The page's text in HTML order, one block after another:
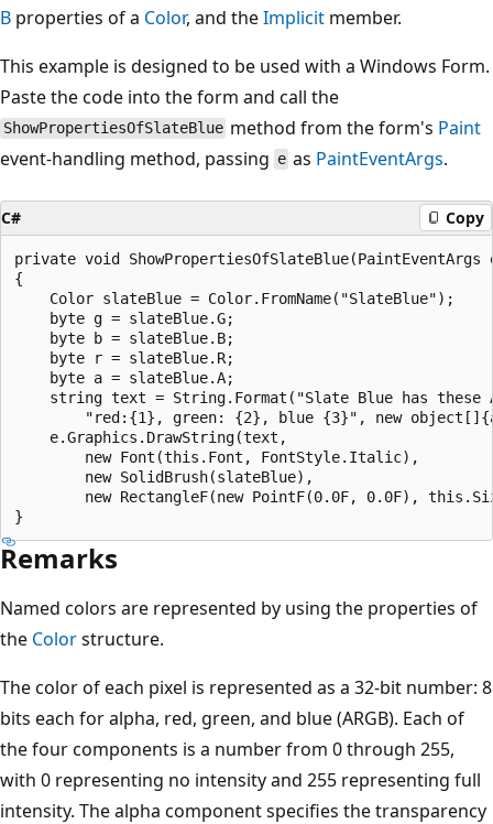
B properties of a Color, and theImplicit member.
This example is designed to be used with a Windows Form.
Paste the code into the form and call the
ShowPropertiesOfSlateBlue method from the form's Paint
event-handling method, passing e as PaintEventArgs.
C# Copy
private void ShowPropertiesOfSlateBlue(PaintEventArgs
{
    Color slateBlue = Color.FromName("SlateBlue");
    byte g = slateBlue.G;
    byte b = slateBlue.B;
    byte r = slateBlue.R;
    byte a = slateBlue.A;
string text = String.Format("Slate Blue has these
"red:{1}, green: {2}, blue {3}", new
    e.Graphics.DrawString(text,
        new Font(this.Font, FontStyle.Italic),
        new SolidBrush(slateBlue),
new RectangleF(new PointF(0.0F, 0.0F),
Remarks
Named colors are represented by using the properties of
the Colorstructure.
The color of each pixel is represented as a 32-bit number: 8
bits each for alpha, red, green, and blue (ARGB). Each of
the four components is a number from 0 through 255,
with 0 representing no intensity and 255 representing full
intensity. The alpha component specifies the transparency